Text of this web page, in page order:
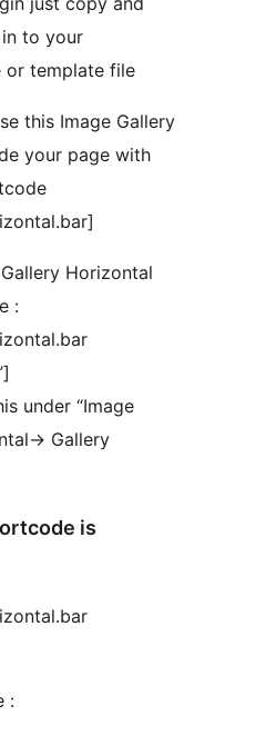
to your
or template file
this Image Gallery
your page with
Horizontal
:
“Image
> Gallery
is
: